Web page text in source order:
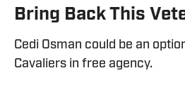
Bring Back This
Cedi Osman could be an
Cavaliers in free agency.